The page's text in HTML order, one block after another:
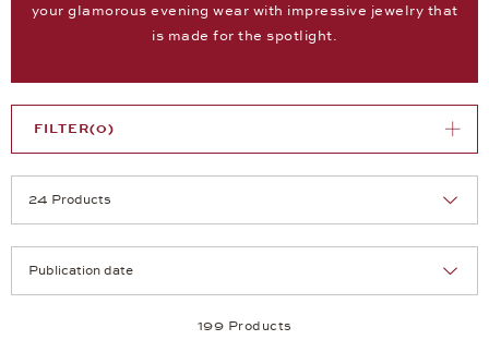
your glamorous evening wear with impressive jewelry that
is made for the spotlight.
199 Products
FILTER(0)